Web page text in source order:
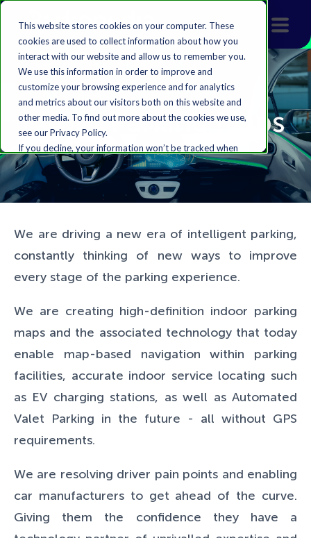
This website stores cookies on your computer. These
cookies are used to collect information about how you
interact with our website and allow us to remember you.
We use this information in order to improve and
customize your browsing experience and for analytics
and metrics about our visitors both on this website and
other media. To find out more about the cookies we use,
see our Privacy Policy.
If you decline, your information won’t be tracked when
you visit this website. A single cookie will be used in your
browser to remember your preference not to be
tracked.
Indoor Parking Maps
We are driving a new era of intelligent parking,
constantly thinking of new ways to improve
every stage of the parking experience.
We are creating high-definition indoor parking
maps and the associated technology that today
enable map-based navigation within parking
facilities, accurate indoor service locating such
as EV charging stations, as well as Automated
Valet Parking in the future - all without GPS
requirements.
We are resolving driver pain points and enabling
car manufacturers to get ahead of the curve.
Giving them the confidence they have a